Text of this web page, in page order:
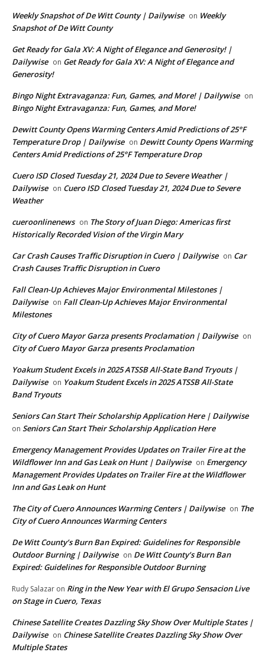
Weekly Snapshot of De Witt County | Dailywise on Weekly
Snapshot of De Witt County
Get Ready for Gala XV: A Night of Elegance and Generosity! |
Dailywise on Get Ready for Gala XV: A Night of Elegance and
Generosity!
Bingo Night Extravaganza: Fun, Games, and More! | Dailywise on
Bingo Night Extravaganza: Fun, Games, and More!
Dewitt County Opens Warming Centers Amid Predictions of 25°F
Temperature Drop | Dailywise on Dewitt County Opens Warming
Centers Amid Predictions of 25°F Temperature Drop
Cuero ISD Closed Tuesday 21, 2024 Due to Severe Weather |
Dailywise on Cuero ISD Closed Tuesday 21, 2024 Due to Severe
Weather
cueroonlinenews on The Story of Juan Diego: Americas first
Historically Recorded Vision of the Virgin Mary
Car Crash Causes Traffic Disruption in Cuero | Dailywise on Car
Crash Causes Traffic Disruption in Cuero
Fall Clean-Up Achieves Major Environmental Milestones |
Dailywise on Fall Clean-Up Achieves Major Environmental
Milestones
City of Cuero Mayor Garza presents Proclamation | Dailywise on
City of Cuero Mayor Garza presents Proclamation
Yoakum Student Excels in 2025 ATSSB All-State Band Tryouts |
Dailywise on Yoakum Student Excels in 2025 ATSSB All-State
Band Tryouts
Seniors Can Start Their Scholarship Application Here | Dailywise
on Seniors Can Start Their Scholarship Application Here
Emergency Management Provides Updates on Trailer Fire at the
Wildflower Inn and Gas Leak on Hunt | Dailywise on Emergency
Management Provides Updates on Trailer Fire at the Wildflower
Inn and Gas Leak on Hunt
The City of Cuero Announces Warming Centers | Dailywise on The
City of Cuero Announces Warming Centers
De Witt County’s Burn Ban Expired: Guidelines for Responsible
Outdoor Burning | Dailywise on De Witt County’s Burn Ban
Expired: Guidelines for Responsible Outdoor Burning
Rudy Salazar on Ring in the New Year with El Grupo Sensacion Live
on Stage in Cuero, Texas
Chinese Satellite Creates Dazzling Sky Show Over Multiple States |
Dailywise on Chinese Satellite Creates Dazzling Sky Show Over
Multiple States